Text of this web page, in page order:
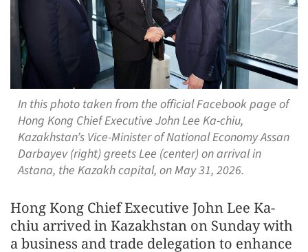
In this photo taken from the official Facebook page of
Hong Kong Chief Executive John Lee Ka-chiu,
Kazakhstan’s Vice-Minister of National Economy Assan
Darbayev (right) greets Lee (center) on arrival in
Astana, the Kazakh capital, on May 31, 2026.
Hong Kong Chief Executive John Lee Ka-
chiu arrived in Kazakhstan on Sunday with
a business and trade delegation to enhance